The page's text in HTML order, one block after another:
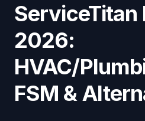
ServiceTitan
2026:
HVAC/
FSM &